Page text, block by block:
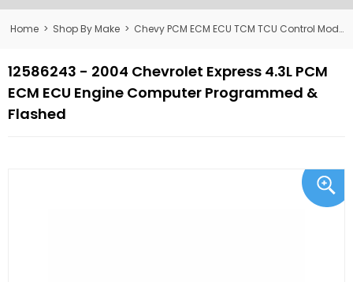
Returns
Home > Shop By Make > Chevy PCM ECM ECU TCM TCU Control Module Computer
12586243 - 2004 Chevrolet Express 4.3L PCM
ECM ECU Engine Computer Programmed &
Flashed